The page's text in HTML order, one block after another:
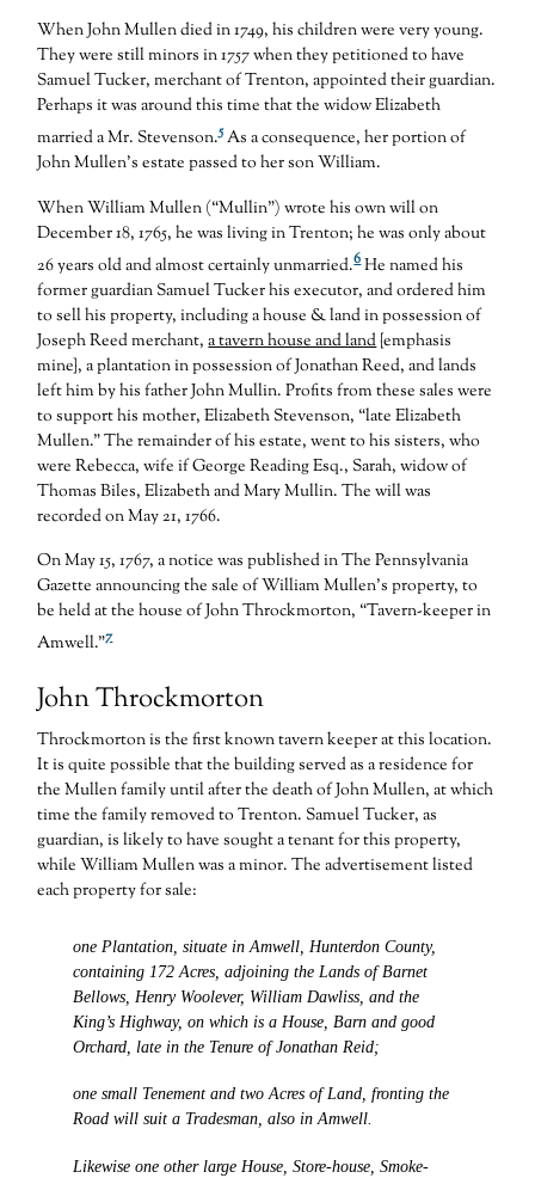
When John Mullen died in 1749, his children were very young.
They were still minors in 1757 when they petitioned to have
Samuel Tucker, merchant of Trenton, appointed their guardian.
Perhaps it was around this time that the widow Elizabeth
married a Mr. Stevenson.5As a consequence, her portion of
John Mullen’s estate passed to her son William.
When William Mullen (“Mullin”) wrote his own will on
December 18, 1765, he was living in Trenton; he was only about
26 years old and almost certainly unmarried.6He named his
former guardian Samuel Tucker his executor, and ordered him
to sell his property, including a house & land in possession of
Joseph Reed merchant,a tavern house and land{emphasis
mine}, a plantation in possession of Jonathan Reed, and lands
left him by his father John Mullin. Profits from these sales were
to support his mother, Elizabeth Stevenson, “late Elizabeth
Mullen.” The remainder of his estate, went to his sisters, who
were Rebecca, wife if George Reading Esq., Sarah, widow of
Thomas Biles, Elizabeth and Mary Mullin. The will was
recorded on May 21, 1766.
On May 15, 1767, a notice was published in The Pennsylvania
Gazette announcing the sale of William Mullen’s property, to
be held at the house of John Throckmorton, “Tavern-keeper in
Amwell.”7
John Throckmorton
Throckmorton is the first known tavern keeper at this location.
It is quite possible that the building served as a residence for
the Mullen family until after the death of John Mullen, at which
time the family removed to Trenton. Samuel Tucker, as
guardian, is likely to have sought a tenant for this property,
while William Mullen was a minor. The advertisement listed
each property for sale:
one Plantation, situate in Amwell, Hunterdon County,
containing 172 Acres, adjoining the Lands of Barnet
Bellows, Henry Woolever, William Dawliss, and the
King’s Highway, on which is a House, Barn and good
Orchard, late in the Tenure of Jonathan Reid;
one small Tenement and two Acres of Land, fronting the
Road will suit a Tradesman, also in Amwell.
Likewise one other large House, Store-house, Smoke-